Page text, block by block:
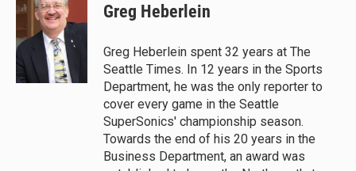
Greg Heberlein
Greg Heberlein spent 32 years at The
Seattle Times. In 12 years in the Sports
Department, he was the only reporter to
cover every game in the Seattle
SuperSonics' championship season.
Towards the end of his 20 years in the
Business Department, an award was